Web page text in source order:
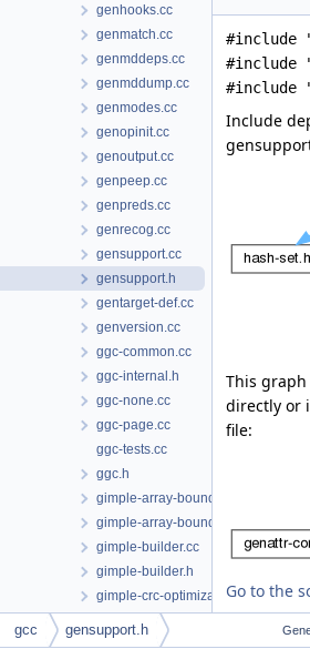
genhooks.cc
genmatch.cc
genmddeps.cc
genmddump.cc
genmodes.cc
genopinit.cc
genoutput.cc
genpeep.cc
genpreds.cc
genrecog.cc
gensupport.cc
gensupport.h
gentarget-def.cc
genversion.cc
ggc-common.cc
ggc-internal.h
ggc-none.cc
ggc-page.cc
ggc-tests.cc
ggc.h
gimple-array-bounds.cc
gimple-array-bounds.h
gimple-builder.cc
gimple-builder.h
gimple-crc-optimization.cc
gimple-expr.cc
gimple-expr.h
#include
#include
#include
Include
This
directly or
file:
Go to the
gcc gensupport.h